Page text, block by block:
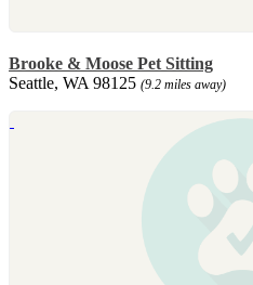
Brooke & Moose Pet Sitting
Seattle, WA 98125 (9.2 miles away)